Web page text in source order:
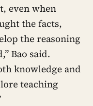
even when
the facts,
the reasoning
Bao said.
knowledge and
teaching